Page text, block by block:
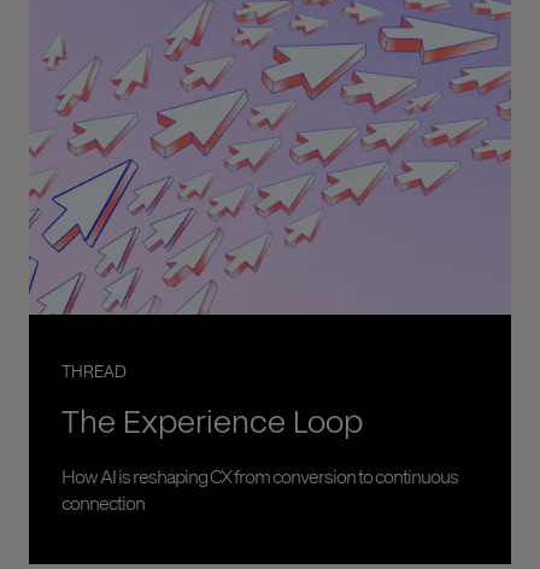
THREAD
The Experience Loop
How AI is reshaping CX from conversion to continuous
connection